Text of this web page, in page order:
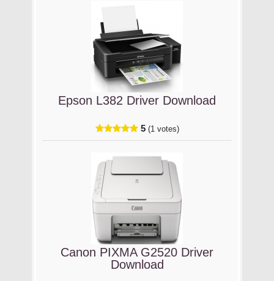
Epson L382 Driver Download
5 (1 votes)
Canon PIXMA G2520 Driver
Download